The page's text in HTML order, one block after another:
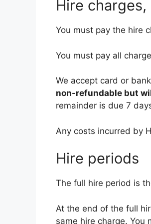
Hire
You must pay the hire
You must pay all
We accept card or
non-refundable but
remainder is due 7
Any costs incurred by
Hire periods
The full hire period is
At the end of the full
same hire charge.